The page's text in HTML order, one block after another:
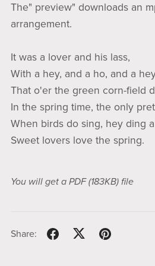
The" preview" downloads an
arrangement.
It was a lover and his lass,
With a hey, and a ho, and a
That o'er the green corn-field
In the spring time, the only
When birds do sing, hey ding
Sweet lovers love the spring.
You will get a PDF(183KB)file
Share: